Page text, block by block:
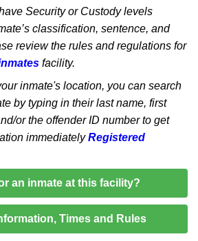
Security or Custody levels
classification, sentence, and
review the rules and regulations for
facility.
inmate's location, you can search
by typing in their last name, first
or the offender ID number to get
immediatelyRegistered
an inmate at this facility?
Times and Rules